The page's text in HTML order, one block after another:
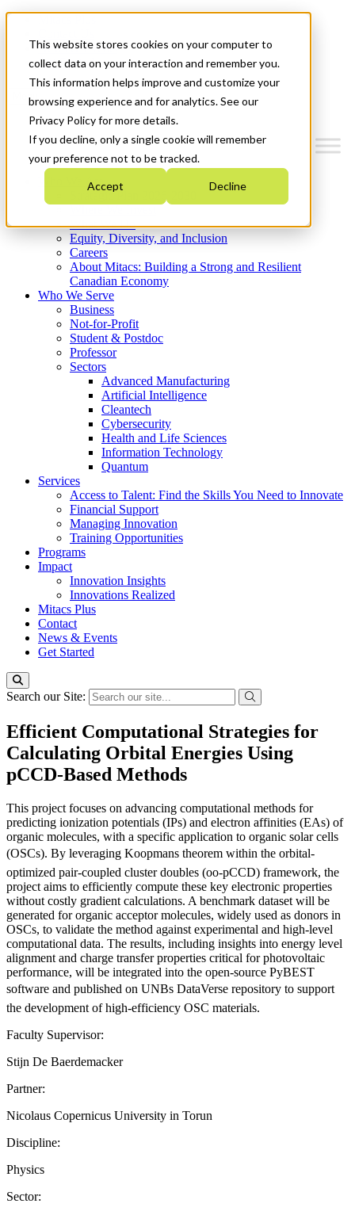
This website stores cookies on your computer to
collect data on your interaction and remember you.
This information helps improve and customize your
browsing experience and for analytics. See our
Privacy Policy for more details.
If you decline, only a single cookie will remember
your preference not to be tracked.
Accept Decline
News & Events
Get Started
Menu
Who We Are
Strategic Plan 2026-2030
What We Do
Equity, Diversity, and Inclusion
Careers
About Mitacs: Building a Strong and Resilient
Canadian Economy
Who We Serve
Business
Not-for-Profit
Student & Postdoc
Professor
Sectors
Advanced Manufacturing
Artificial Intelligence
Cleantech
Cybersecurity
Health and Life Sciences
Information Technology
Quantum
Services
Access to Talent: Find the Skills You Need to Innovate
Financial Support
Managing Innovation
Training Opportunities
Programs
Impact
Innovation Insights
Innovations Realized
Mitacs Plus
Contact
News & Events
Get Started
Search our Site:
Efficient Computational Strategies for
Calculating Orbital Energies Using
pCCD-Based Methods
This project focuses on advancing computational methods for
predicting ionization potentials (IPs) and electron affinities (EAs) of
organic molecules, with a specific application to organic solar cells
(OSCs). By leveraging Koopmans theorem within the orbital-
optimized pair-coupled cluster doubles (oo-pCCD) framework, the
project aims to efficiently compute these key electronic properties
without costly gradient calculations. A benchmark dataset will be
generated for organic acceptor molecules, widely used as donors in
OSCs, to validate the method against experimental and high-level
computational data. The results, including insights into energy level
alignment and charge transfer properties critical for photovoltaic
performance, will be integrated into the open-source PyBEST
software and published on UNBs DataVerse repository to support
the development of high-efficiency OSC materials.
Faculty Supervisor:
Stijn De Baerdemacker
Partner:
Nicolaus Copernicus University in Torun
Discipline:
Physics
Sector: